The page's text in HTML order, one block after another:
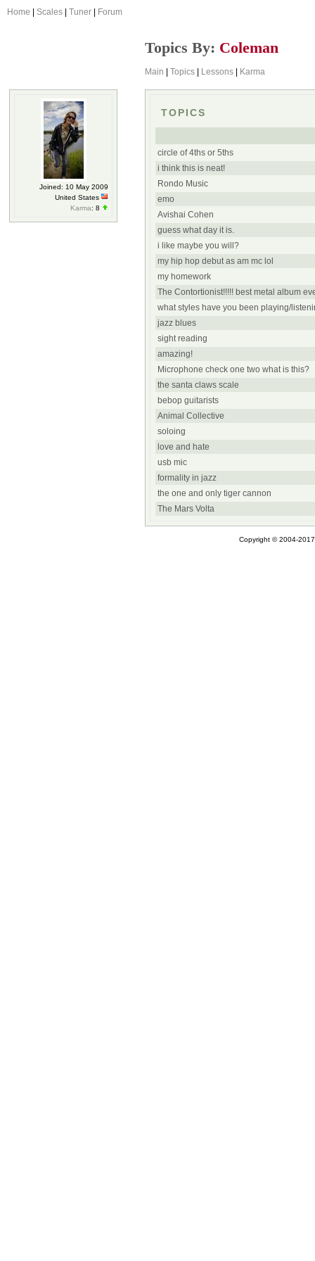
Home Scales Tuner Forum
Topics By: Coleman
Main Topics Lessons Karma
Joined: 10 May 2009
United States
Karma: 8
TOPICS
circle of 4ths or 5ths
i think this is neat!
Rondo Music
emo
Avishai Cohen
guess what day it is.
i like maybe you will?
my hip hop debut as am mc lol
my homework
The Contortionist!!!!! best metal album
what styles have you been playing/
jazz blues
sight reading
amazing!
Microphone check one two what is this?
the santa claws scale
bebop guitarists
Animal Collective
soloing
love and hate
usb mic
formality in jazz
the one and only tiger cannon
The Mars Volta
Copyright © 2004-